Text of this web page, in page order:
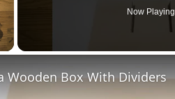
Now Playing
Wooden Box With Dividers